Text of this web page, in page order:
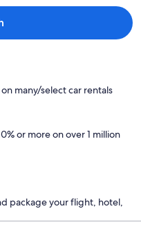
many/select car rentals
or more on over 1 million
package your flight, hotel,